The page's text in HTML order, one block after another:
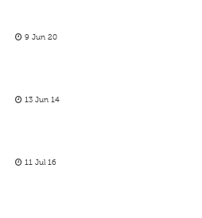
9 Jun 20
13 Jun 14
11 Jul 16